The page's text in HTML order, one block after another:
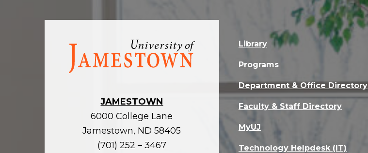
Visit
homepage
JAMESTOWN
6000 College Lane
Jamestown, ND 58405
(701) 252 – 3467
Library
Programs
Department & Office Directory
Faculty & Staff Directory
MyUJ
Technology Helpdesk (IT)